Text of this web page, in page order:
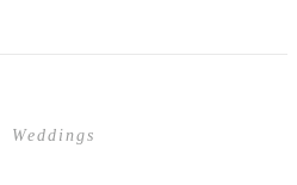
Weddings